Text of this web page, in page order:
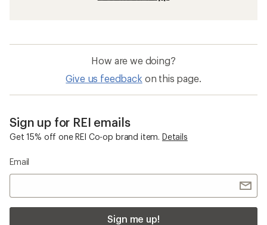
How are we doing?
Give us feedback on this page.
Sign up for REI emails
Get 15% off one REI Co-op brand item. Details
Email
Sign me up!